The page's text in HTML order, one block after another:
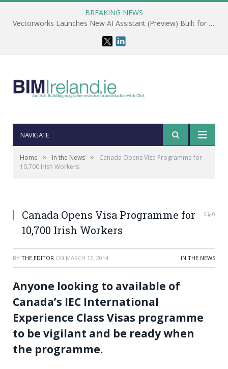
BREAKING NEWS
Vectorworks Launches New AI Assistant (Preview) Built for Designers
NAVIGATE
Home » In the News »
Canada Opens Visa Programme for
10,700 Irish Workers
Canada Opens Visa Programme for
10,700 Irish Workers
0
BY THE EDITOR ON MARCH 12, 2014 IN THE NEWS
Anyone looking to available of
Canada’s IEC International
Experience Class Visas programme
to be vigilant and be ready when
the programme.